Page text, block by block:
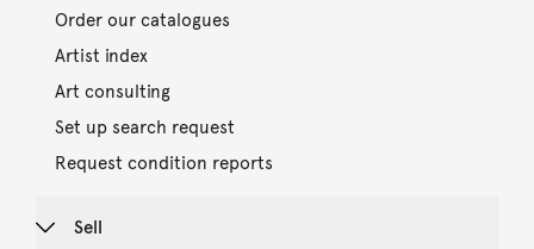
Order our catalogues
Artist index
Art consulting
Set up search request
Request condition reports
Sell